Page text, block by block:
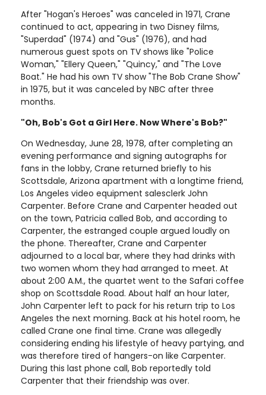
After "Hogan's Heroes" was canceled in 1971, Crane
continued to act, appearing in two Disney films,
"Superdad" (1974) and "Gus" (1976), and had
numerous guest spots on TV shows like "Police
Woman," "Ellery Queen," "Quincy," and "The Love
Boat." He had his own TV show "The Bob Crane Show"
in 1975, but it was canceled by NBC after three
months.
"Oh, Bob's Got a Girl Here. Now Where's Bob?"
On Wednesday, June 28, 1978, after completing an
evening performance and signing autographs for
fans in the lobby, Crane returned briefly to his
Scottsdale, Arizona apartment with a longtime friend,
Los Angeles video equipment salesclerk John
Carpenter. Before Crane and Carpenter headed out
on the town, Patricia called Bob, and according to
Carpenter, the estranged couple argued loudly on
the phone. Thereafter, Crane and Carpenter
adjourned to a local bar, where they had drinks with
two women whom they had arranged to meet. At
about 2:00 A.M., the quartet went to the Safari coffee
shop on Scottsdale Road. About half an hour later,
John Carpenter left to pack for his return trip to Los
Angeles the next morning. Back at his hotel room, he
called Crane one final time. Crane was allegedly
considering ending his lifestyle of heavy partying, and
was therefore tired of hangers-on like Carpenter.
During this last phone call, Bob reportedly told
Carpenter that their friendship was over.